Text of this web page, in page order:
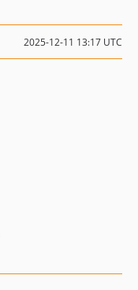
2025-12-11 13:17 UTC